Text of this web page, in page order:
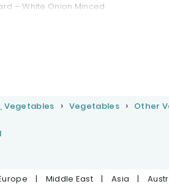
– White Onion Minced
Vegetables Vegetables Other
| Middle East | Asia |